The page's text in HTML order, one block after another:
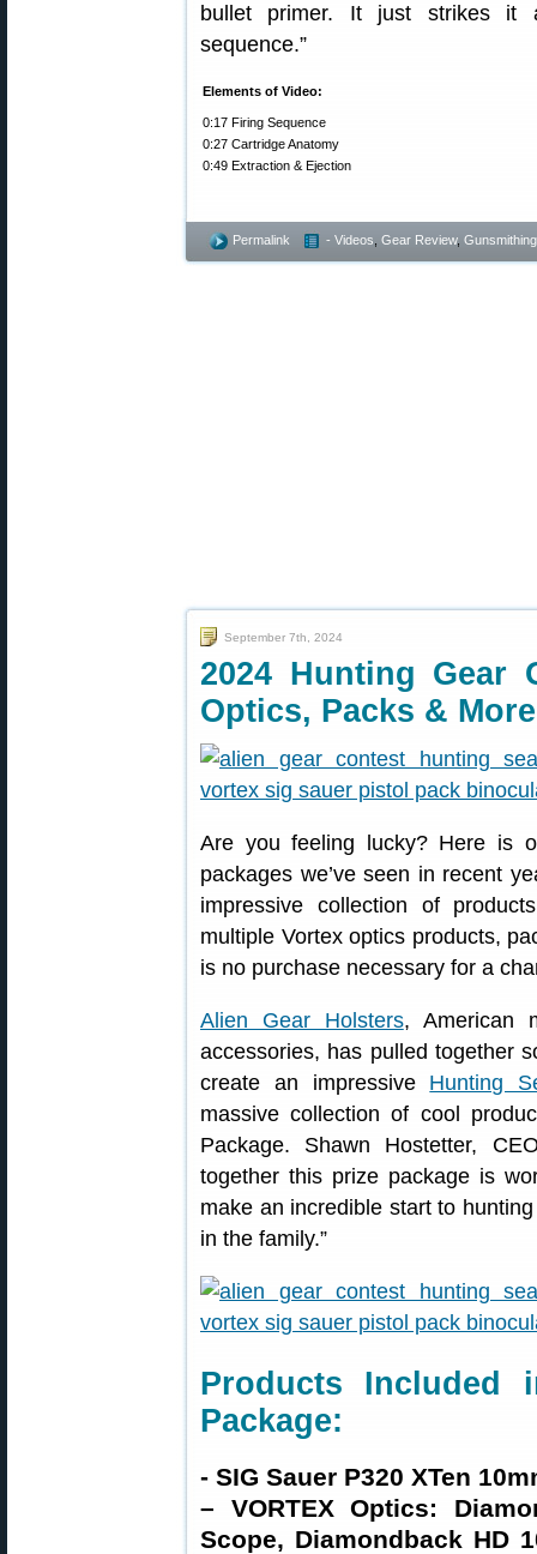
bullet primer. It just strikes it
sequence.”
Elements of Video:
0:17 Firing Sequence
0:27 Cartridge Anatomy
0:49 Extraction & Ejection
Permalink - Videos Gear Review, Gunsmithing
September 7th, 2024
2024 Hunting Gear
Optics, Packs & More
Are you feeling lucky? Here is
packages we’ve seen in recent
impressive collection of
multiple Vortex optics products,
is no purchase necessary for a
Alien Gear Holsters, American
accessories, has pulled together
create an impressive Hunting
massive collection of cool
Package. Shawn Hostetter,
together this prize package is
make an incredible start to
in the family.”
Products Included
Package:
- SIG Sauer P320 XTen
– VORTEX Optics:
Scope, Diamondback HD